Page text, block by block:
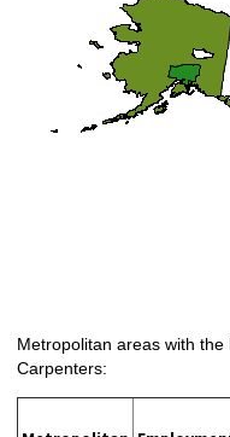
Metropolitan areas with
Carpenters: